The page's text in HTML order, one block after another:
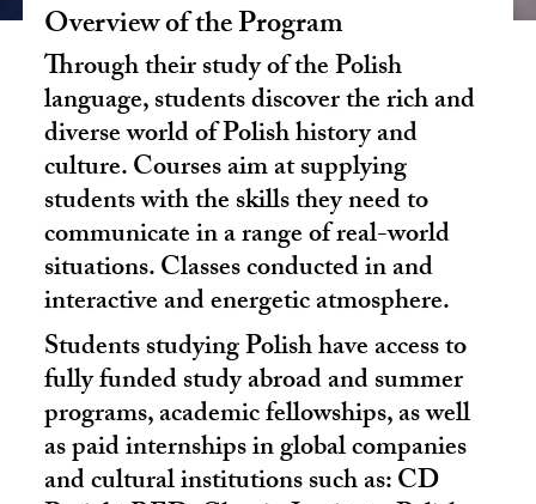
Overview of the Program
Through their study of the Polish
language, students discover the rich and
diverse world of Polish history and
culture. Courses aim at supplying
students with the skills they need to
communicate in a range of real-world
situations. Classes conducted in and
interactive and energetic atmosphere.
Students studying Polish have access to
fully funded study abroad and summer
programs, academic fellowships, as well
as paid internships in global companies
and cultural institutions such as: CD